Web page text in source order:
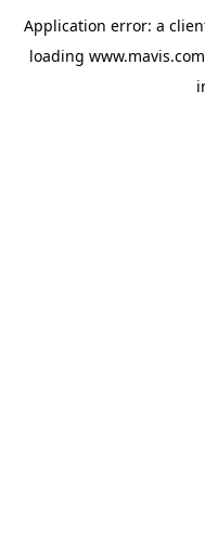
Application error: a
loading www.mavis.com